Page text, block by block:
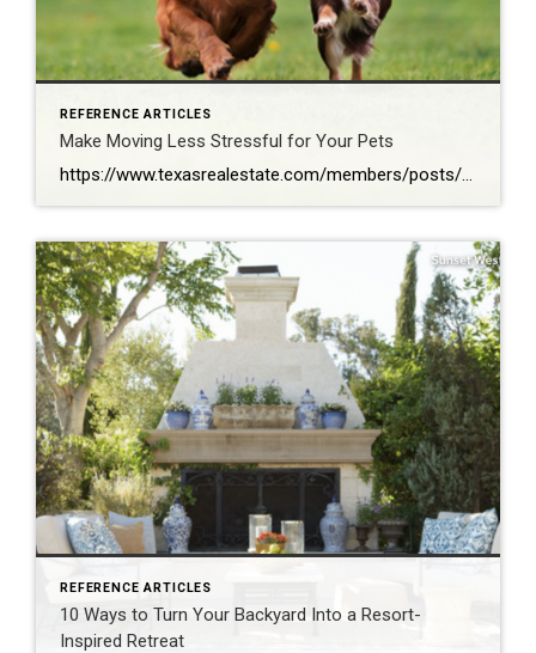
REFERENCE ARTICLES
Make Moving Less Stressful for Your Pets
https://www.texasrealestate.com/members/posts/make-moving-less-stressful-for-your-pets/?fbclid=IwAR3JVhQU71–DFrT0jzpr5owH8MK6GjtEP_95BLaj6MWLzrReoyDZFVSQOw
REFERENCE ARTICLES
10 Ways to Turn Your Backyard Into a Resort-
Inspired Retreat